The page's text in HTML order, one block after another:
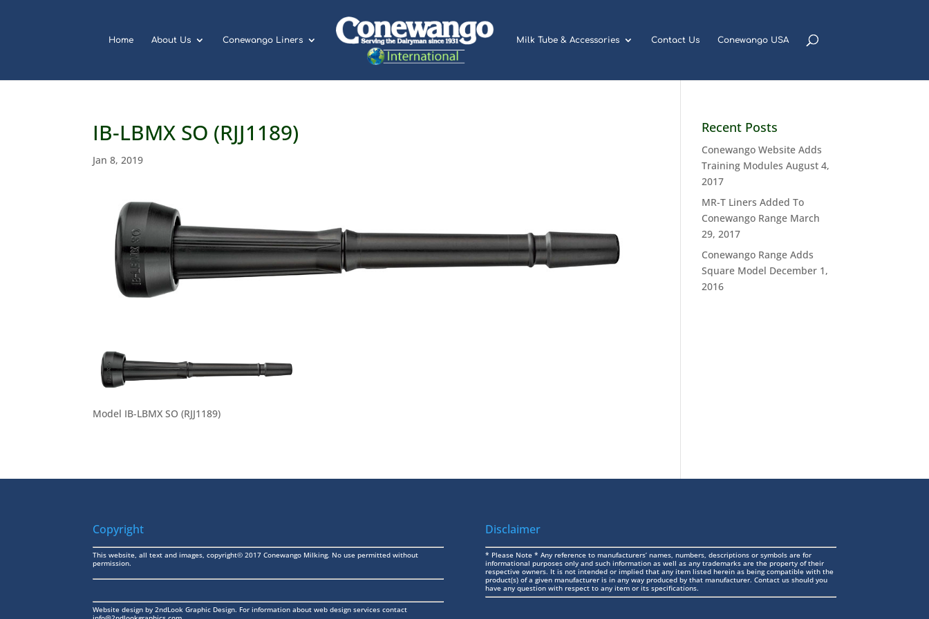
Home About Us Conewango Liners Milk Tube & Accessories Contact Us Conewango USA
IB-LBMX SO (RJJ1189)
Jan 8, 2019
Model IB-LBMX SO (RJJ1189)
Recent Posts
Conewango Website Adds
Training Modules August 4,
2017
MR-T Liners Added To
Conewango Range March
29, 2017
Conewango Range Adds
Square Model December 1,
2016
Copyright
This website, all text and images, copyright© 2017 Conewango Milking. No use permitted without
permission.
Website design by2ndLook Graphic Design. For information about web design services contact
Disclaimer
* Please Note * Any reference to manufacturers’ names, numbers, descriptions or symbols are for
informational purposes only and such information as well as any trademarks are the property of their
respective owners. It is not intended or implied that any item listed herein as being compatible with the
product(s) of a given manufacturer is in any way produced by that manufacturer. Contact us should you
have any question with respect to any item or its specifications.